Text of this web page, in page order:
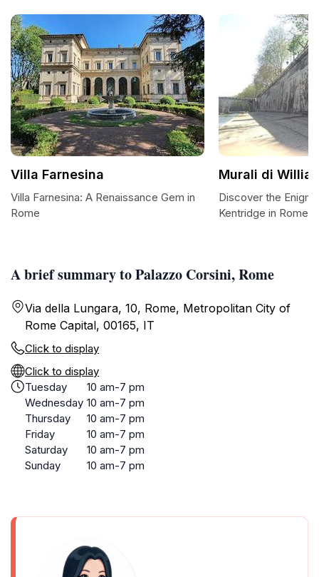
A brief summary to Palazzo Corsini, Rome
Via della Lungara, 10, Rome, Metropolitan City of
Rome Capital, 00165, IT
Click to display
Click to display
Tuesday
10 am-7 pm
Wednesday 10 am-7 pm
Thursday
10 am-7 pm
Friday
10 am-7 pm
Saturday
10 am-7 pm
Sunday
10 am-7 pm
Villa Farnesina
Villa Farnesina: A Renaissance Gem in
Rome
Murali di
Discover the
Kentridge in Rome